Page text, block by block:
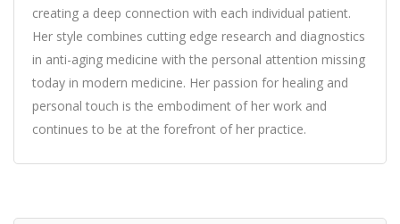
creating a deep connection with each individual patient.
Her style combines cutting edge research and diagnostics
in anti-aging medicine with the personal attention missing
today in modern medicine. Her passion for healing and
personal touch is the embodiment of her work and
continues to be at the forefront of her practice.